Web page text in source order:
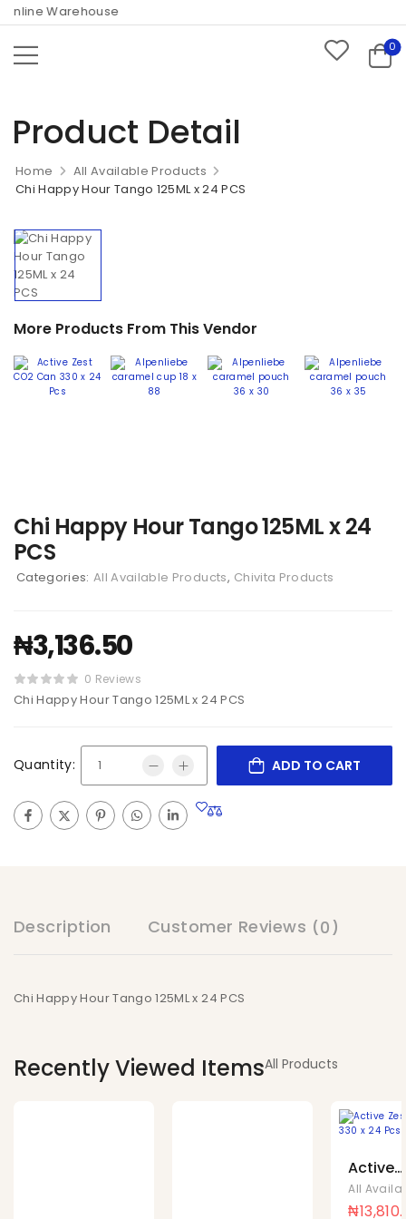
Warehouse
0
Product Detail
Home
All Available Products
Chi Happy Hour Tango 125ML x 24 PCS
More Products From This Vendor
Chi Happy Hour Tango 125ML x 24
PCS
Categories: All Available Products, Chivita Products
₦3,136.50
0 Reviews
Chi Happy Hour Tango 125ML x 24 PCS
Quantity: ADD TO CART
Description Customer Reviews (0)
Chi Happy Hour Tango 125ML x 24 PCS
Recently Viewed ItemsAll Products
Active
Zest
Can
₦